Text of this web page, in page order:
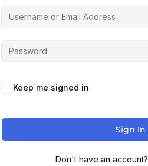
Keep me signed in
Sign In
Don't have an account?